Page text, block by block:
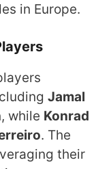
in Europe.
Jamal
, while Konrad
. The
their